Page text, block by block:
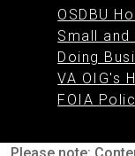
OSDBU
Small and
Doing
VA OIG's
FOIA
Please note: